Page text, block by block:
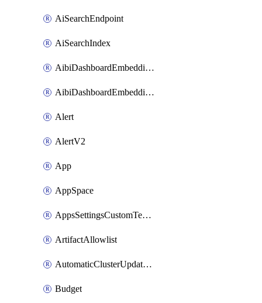
AiSearchEndpoint
AiSearchIndex
AibiDashboardEmbeddingAccessPolicySetting
AibiDashboardEmbeddingApprovedDomainsSetting
Alert
AlertV2
App
AppSpace
AppsSettingsCustomTemplate
ArtifactAllowlist
AutomaticClusterUpdateWorkspaceSetting
Budget